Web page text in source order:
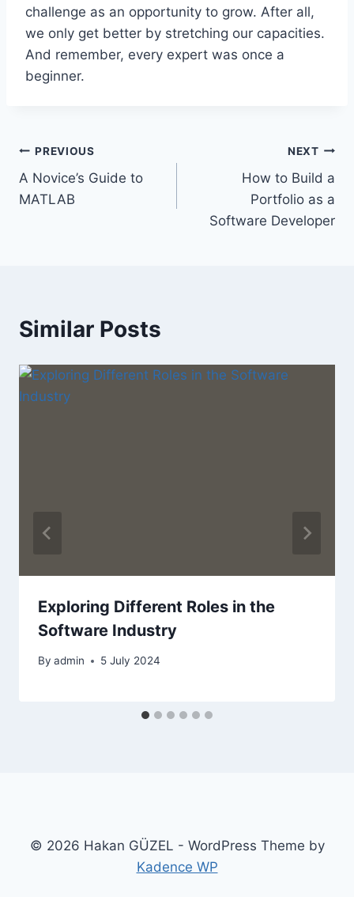
challenge as an opportunity to grow. After all,
we only get better by stretching our capacities.
And remember, every expert was once a
beginner.
Post
navigation
PREVIOUS
A Novice’s Guide to
MATLAB
NEXT
How to Build a
Portfolio as a
Software Developer
Similar Posts
Exploring Different Roles in the
Software Industry
By admin 5 July 2024
© 2026 Hakan GÜZEL - WordPress Theme by
Kadence WP